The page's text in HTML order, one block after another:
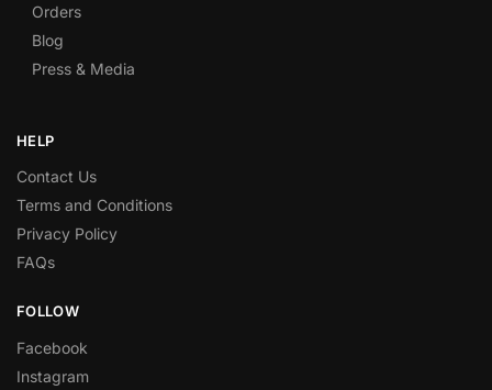
Orders
Blog
Press & Media
HELP
Contact Us
Terms and Conditions
Privacy Policy
FAQs
FOLLOW
Facebook
Instagram